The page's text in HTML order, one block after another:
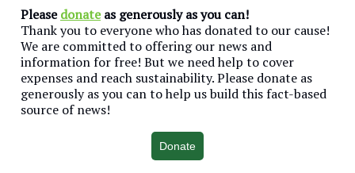
Pleasedonateas generously as you can!
Thank you to everyone who has donated to our cause!
We are committed to offering our news and
information for free! But we need help to cover
expenses and reach sustainability. Please donate as
generously as you can to help us build this fact-based
source of news!
Donate